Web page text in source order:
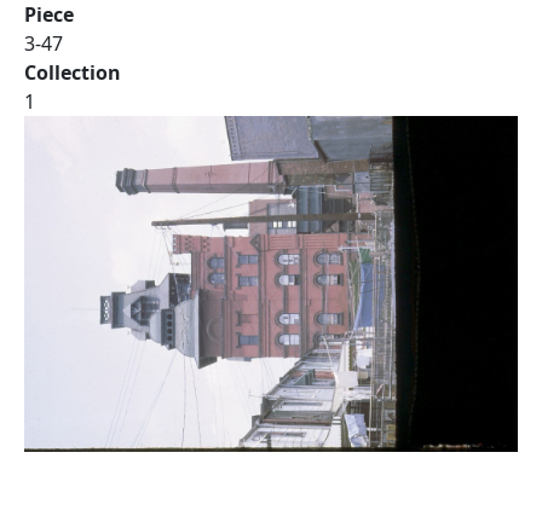
Piece
3-47
Collection
1